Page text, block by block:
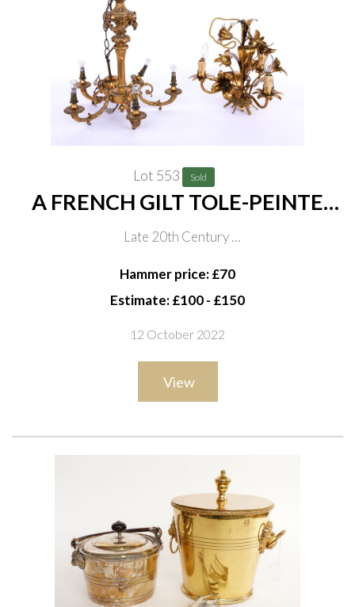
Lot 553 Sold
A FRENCH GILT TOLE-PEINTE
THREE-LIGHT LILY-FLOWER
CHANDELIER (2)
Late 20th Century
Hammer price: £70
Estimate: £100 - £150
12 October 2022
View